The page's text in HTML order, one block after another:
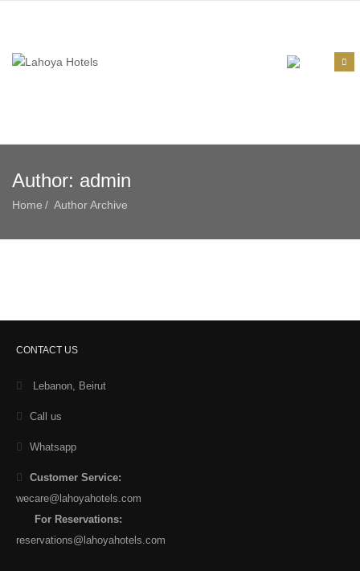
Author: admin
Home Author Archive
CONTACT US
Lebanon, Beirut
Call us
Whatsapp
Customer Service:
wecare@lahoyahotels.com
For Reservations:
reservations@lahoyahotels.com